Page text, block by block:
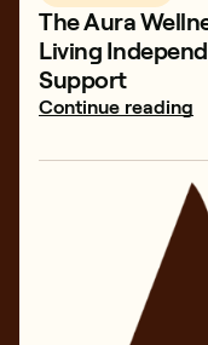
The Aura
Living
Support
Continue reading